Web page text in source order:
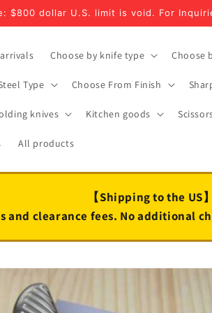
$800 dollar U.S. limit is void. For
Choose by knife type Choose
Type Choose From Finish
knives Kitchen goods
All products
【Shipping to the US】
and clearance fees. No additional